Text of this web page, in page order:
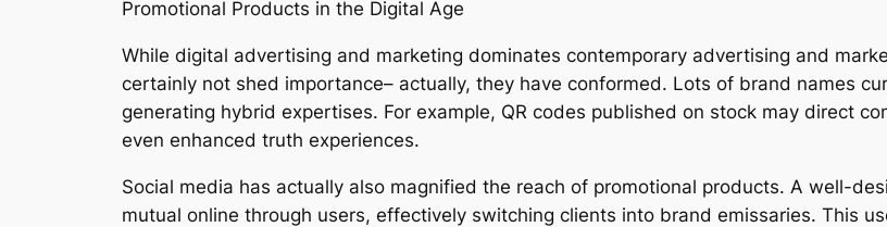
Promotional Products in the Digital Age
While digital advertising and marketing dominates contemporary advertising and
certainly not shed importance– actually, they have conformed. Lots of brand names
generating hybrid expertises. For example, QR codes published on stock may direct
even enhanced truth experiences.
Social media has actually also magnified the reach of promotional products. A well-
mutual online through users, effectively switching clients into brand emissaries. This